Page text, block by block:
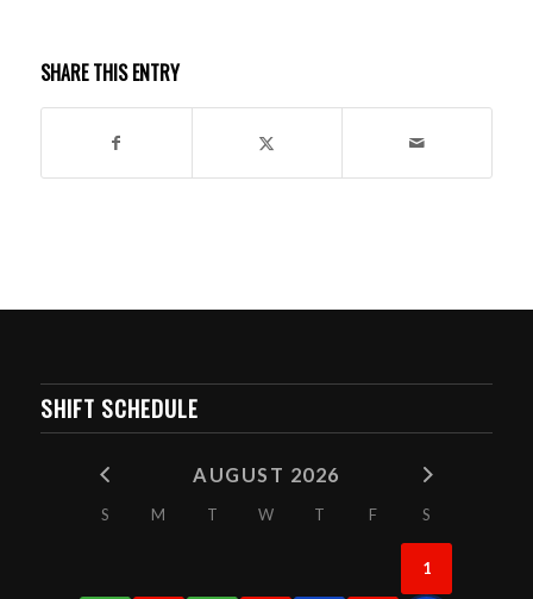
SHARE THIS ENTRY
SHIFT SCHEDULE
AUGUST 2026
S M T W T F S
1